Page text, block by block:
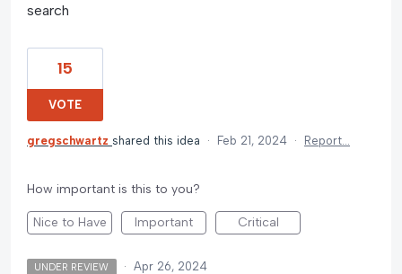
search
15
VOTE
gregschwartz shared this idea · Feb 21, 2024 · Report…
How important is this to you?
Nice to Have Important Critical
UNDER REVIEW · Apr 26, 2024